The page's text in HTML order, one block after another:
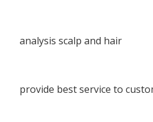
analysis scalp and hair
provide best service to